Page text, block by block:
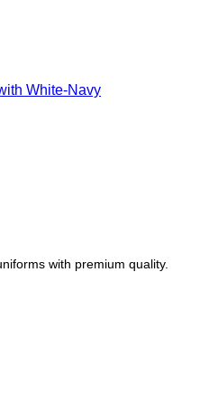
White-Navy
with premium quality.